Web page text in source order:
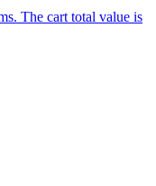
The cart total value is